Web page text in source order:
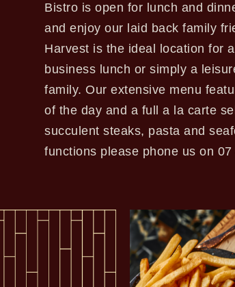
Bistro is open for lunch and
and enjoy our laid back family
Harvest is the ideal location for
business lunch or simply a
family. Our extensive menu
of the day and a full a la carte
succulent steaks, pasta and
functions please phone us on